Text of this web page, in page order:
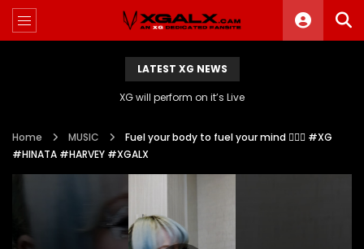
LATEST XG NEWS
XG will perform on it’s Live
Home MUSIC
Fuel your body to fuel your mind 🧘‍♀️✨ #XG
#HINATA #HARVEY #XGALX